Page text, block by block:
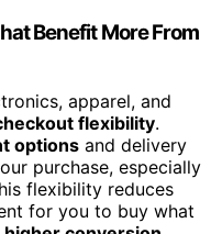
Benefit More From
apparel, and
flexibility.
options and delivery
purchase, especially
flexibility reduces
for you to buy what